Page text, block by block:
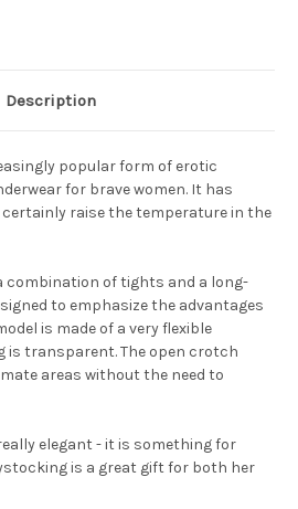
Description
popular form of erotic
for brave women. It has
raise the temperature in the
combination of tights and a long-
to emphasize the advantages
is made of a very flexible
is transparent. The open crotch
areas without the need to
elegant - it is something for
is a great gift for both her